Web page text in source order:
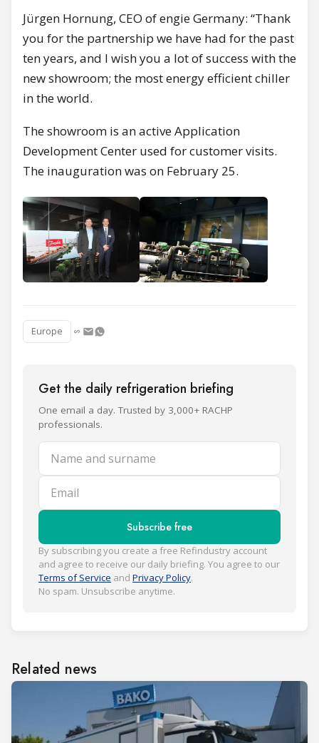
Jürgen Hornung, CEO of engie Germany: “Thank
you for the partnership we have had for the past
ten years, and I wish you a lot of success with the
new showroom; the most energy efficient chiller
in the world.
The showroom is an active Application
Development Center used for customer visits.
The inauguration was on February 25.
Europe
Get the daily refrigeration briefing
One email a day. Trusted by 3,000+ RACHP
professionals.
Name and surname
Email
Subscribe free
By subscribing you create a free Refindustry account
and agree to receive our daily briefing. You agree to our
Terms of Service and Privacy Policy.
No spam. Unsubscribe anytime.
Related news